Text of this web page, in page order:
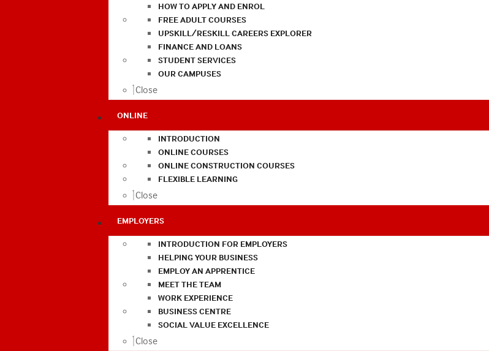
HOW TO APPLY AND ENROL
FREE ADULT COURSES
UPSKILL/RESKILL CAREERS EXPLORER
FINANCE AND LOANS
STUDENT SERVICES
OUR CAMPUSES
Close
ONLINE
INTRODUCTION
ONLINE COURSES
ONLINE CONSTRUCTION COURSES
FLEXIBLE LEARNING
Close
EMPLOYERS
INTRODUCTION FOR EMPLOYERS
HELPING YOUR BUSINESS
EMPLOY AN APPRENTICE
MEET THE TEAM
WORK EXPERIENCE
BUSINESS CENTRE
SOCIAL VALUE EXCELLENCE
Close